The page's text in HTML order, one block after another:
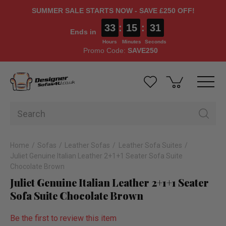
SUMMER SALE STARTS NOW - SAVE £250 OFF!
Ends in 33
Hours
: 15
Minutes
: 31
Seconds
Promo Code: SAVE250
Home Sofas Leather Sofas
Leather Sofa Suites
Juliet Genuine Italian Leather 2+1+1 Seater Sofa Suite
Chocolate Brown
Juliet Genuine Italian Leather 2+1+1 Seater
Sofa Suite Chocolate Brown
Be the first to review this item